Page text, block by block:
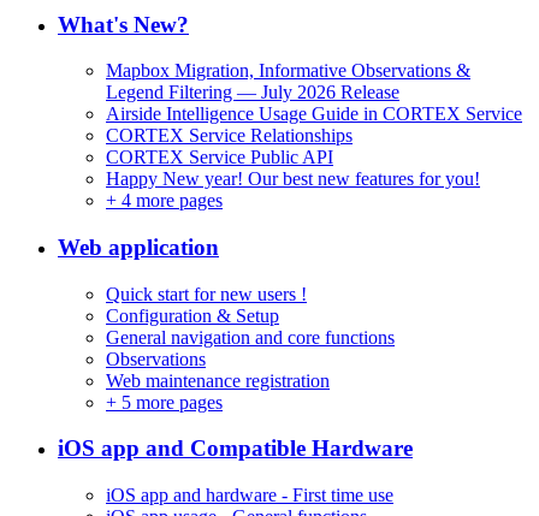
What's New?
Mapbox Migration, Informative Observations &
Legend Filtering — July 2026 Release
Airside Intelligence Usage Guide in CORTEX Service
CORTEX Service Relationships
CORTEX Service Public API
Happy New year! Our best new features for you!
+ 4 more pages
Web application
Quick start for new users !
Configuration & Setup
General navigation and core functions
Observations
Web maintenance registration
+ 5 more pages
iOS app and Compatible Hardware
iOS app and hardware - First time use